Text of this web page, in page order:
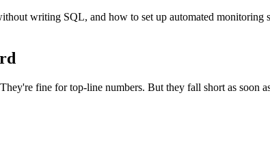
writing SQL, and how to set up automated monitoring
fine for top-line numbers. But they fall short as soon